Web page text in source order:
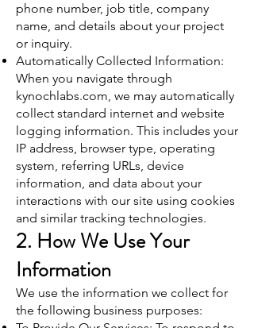
phone number, job title, company
name, and details about your project
or inquiry.
Automatically Collected Information:
When you navigate through
kynochlabs.com, we may automatically
collect standard internet and website
logging information. This includes your
IP address, browser type, operating
system, referring URLs, device
information, and data about your
interactions with our site using cookies
and similar tracking technologies.
2. How We Use Your
Information
We use the information we collect for
the following business purposes: